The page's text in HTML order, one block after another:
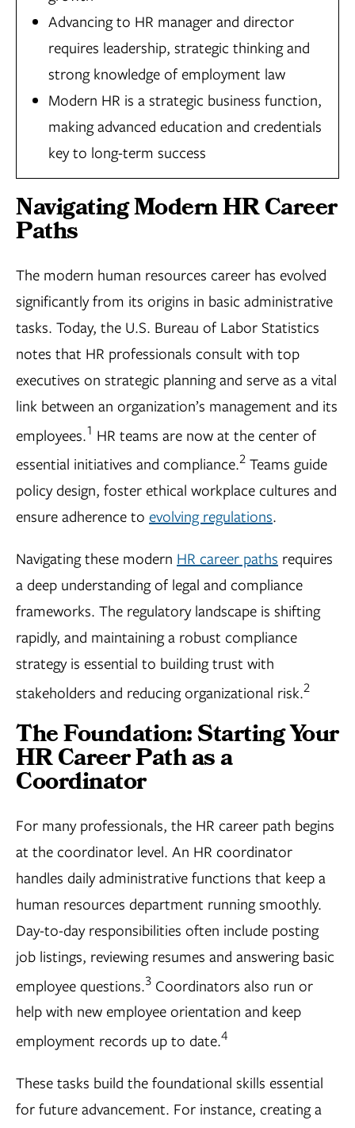
Advancing to HR manager and director
requires leadership, strategic thinking and
strong knowledge of employment law
Modern HR is a strategic business function,
making advanced education and credentials
key to long-term success
Navigating Modern HR Career
Paths
The modern human resources career has evolved
significantly from its origins in basic administrative
tasks. Today, the U.S. Bureau of Labor Statistics
notes that HR professionals consult with top
executives on strategic planning and serve as a vital
link between an organization’s management and its
employees.1 HR teams are now at the center of
essential initiatives and compliance.2 Teams guide
policy design, foster ethical workplace cultures and
ensure adherence to evolving regulations.
Navigating these modern HR career paths requires
a deep understanding of legal and compliance
frameworks. The regulatory landscape is shifting
rapidly, and maintaining a robust compliance
strategy is essential to building trust with
stakeholders and reducing organizational risk.2
The Foundation: Starting Your
HR Career Path as a
Coordinator
For many professionals, the HR career path begins
at the coordinator level. An HR coordinator
handles daily administrative functions that keep a
human resources department running smoothly.
Day-to-day responsibilities often include posting
job listings, reviewing resumes and answering basic
employee questions.3 Coordinators also run or
help with new employee orientation and keep
employment records up to date.4
These tasks build the foundational skills essential
for future advancement. For instance, creating a